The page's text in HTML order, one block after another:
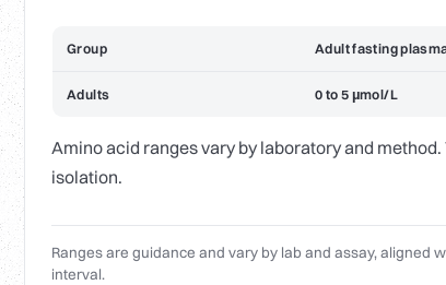
Group Adult fasting
Adults 0 to 5 µmol/L
Amino acid ranges vary by laboratory and
isolation.
Ranges are guidance and vary by lab and assay, aligned
interval.